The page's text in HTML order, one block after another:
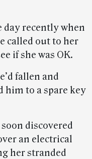
day recently when
called out to her
if she was OK.
fallen and
him to a spare key
discovered
an electrical
her stranded